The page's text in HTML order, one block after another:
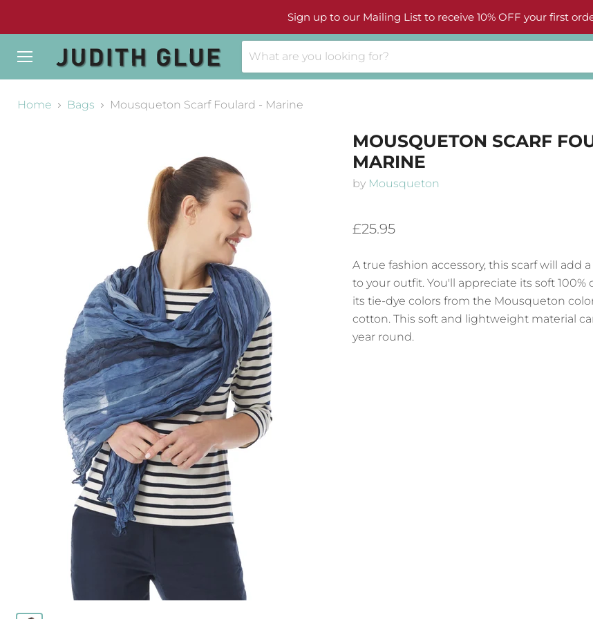
Sign up to our Mailing List to receive 10% OFF your first
Home
Bags Mousqueton Scarf Foulard - Marine
MOUSQUETON SCARF
MARINE
by Mousqueton
£25.95
A true fashion accessory, this scarf will add
to your outfit. You'll appreciate its soft 100%
its tie-dye colors from the Mousqueton
cotton. This soft and lightweight material
year round.